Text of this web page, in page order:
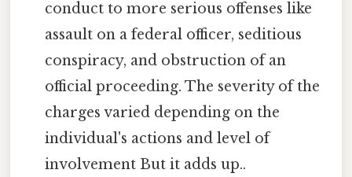
conduct to more serious offenses like
assault on a federal officer, seditious
conspiracy, and obstruction of an
official proceeding. The severity of the
charges varied depending on the
individual's actions and level of
involvement But it adds up..